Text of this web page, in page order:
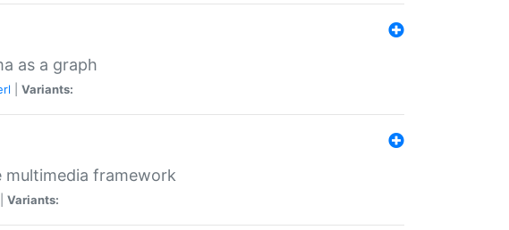
as a graph
Variants:
multimedia framework
Variants: